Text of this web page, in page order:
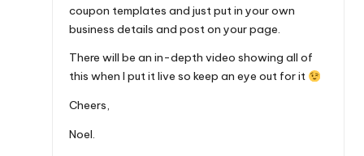
coupon templates and just put in your own
business details and post on your page.
There will be an in-depth video showing all of
this when I put it live so keep an eye out for it
Cheers,
Noel.